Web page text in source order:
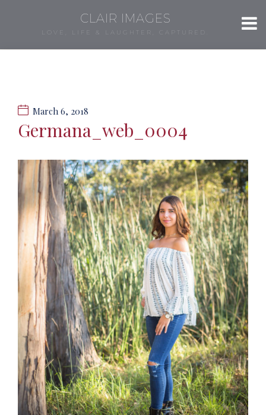
CLAIR IMAGES
LOVE, LIFE & LAUGHTER, CAPTURED.
March 6, 2018
Germana_web_0004